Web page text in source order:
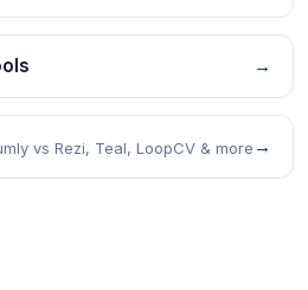
→
vs Rezi, Teal, LoopCV & more →